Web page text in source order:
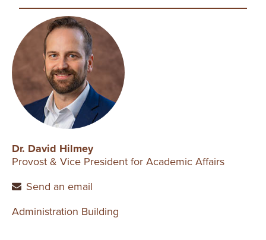
Dr. David Hilmey
Provost & Vice President for Academic Affairs
Send an email
Administration Building